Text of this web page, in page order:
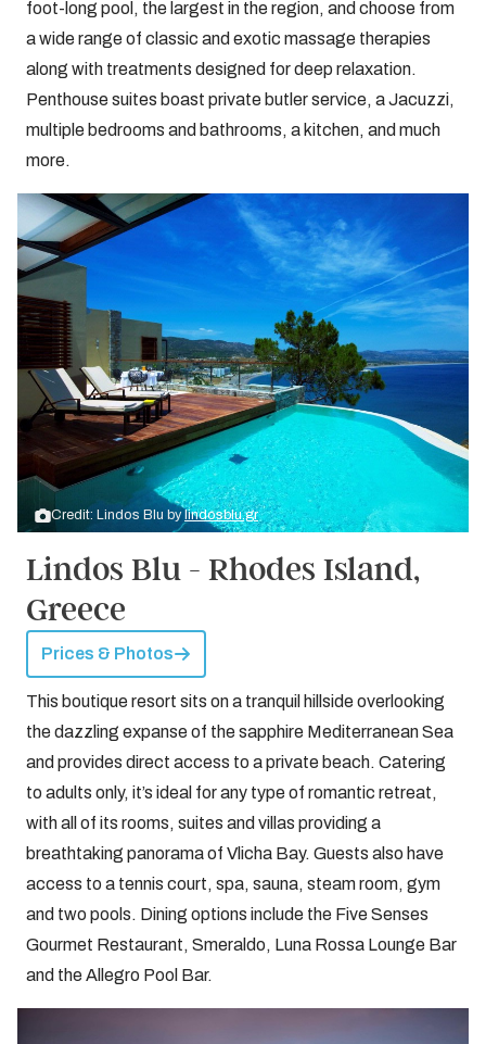
foot-long pool, the largest in the region, and choose from
a wide range of classic and exotic massage therapies
along with treatments designed for deep relaxation.
Penthouse suites boast private butler service, a Jacuzzi,
multiple bedrooms and bathrooms, a kitchen, and much
more.
Credit: Lindos Blu by lindosblu.gr
Lindos Blu - Rhodes Island,
Greece
Prices & Photos
This boutique resort sits on a tranquil hillside overlooking
the dazzling expanse of the sapphire Mediterranean Sea
and provides direct access to a private beach. Catering
to adults only, it’s ideal for any type of romantic retreat,
with all of its rooms, suites and villas providing a
breathtaking panorama of Vlicha Bay. Guests also have
access to a tennis court, spa, sauna, steam room, gym
and two pools. Dining options include the Five Senses
Gourmet Restaurant, Smeraldo, Luna Rossa Lounge Bar
and the Allegro Pool Bar.